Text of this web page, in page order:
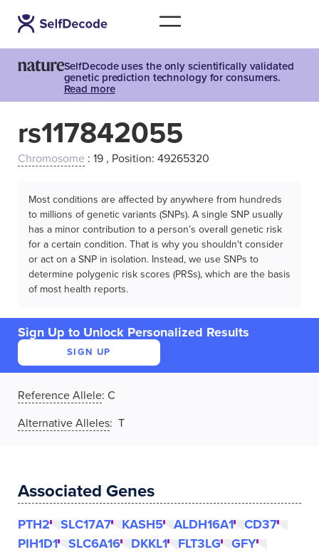
SelfDecode uses the only scientifically validated
genetic prediction technology for consumers.
Read more
rs117842055
Chromosome : 19 , Position: 49265320
Most conditions are affected by anywhere from hundreds
to millions of genetic variants (SNPs). A single SNP usually
has a minor contribution to a person’s overall genetic risk
for a certain condition. That is why you shouldn't consider
or act on a SNP in isolation. Instead, we use SNPs to
determine polygenic risk scores (PRSs), which are the basis
of most health reports.
Sign Up to Unlock Personalized Results
SIGN UP
Reference Allele: C
Alternative Alleles: T
Associated Genes
PTH2 SLC17A7 KASH5 ALDH16A1
CD37
PIH1D1
SLC6A16 DKKL1 FLT3LG
GFY